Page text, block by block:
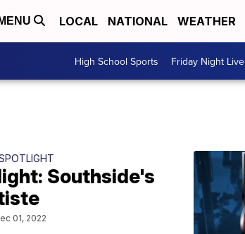
MENU LOCAL NATIONAL WEATHER
High School Sports Friday Night Live
Southside's
01, 2022